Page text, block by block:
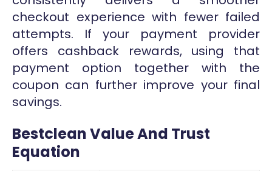
checkout experience with fewer failed
attempts. If your payment provider
offers cashback rewards, using that
payment option together with the
coupon can further improve your final
savings.
Bestclean Value And Trust
Equation